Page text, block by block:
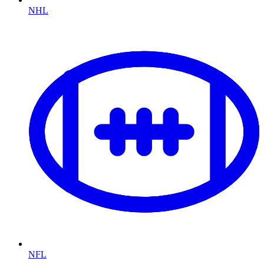
NHL
NFL